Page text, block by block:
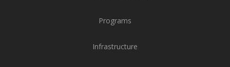
Programs
Infrastructure